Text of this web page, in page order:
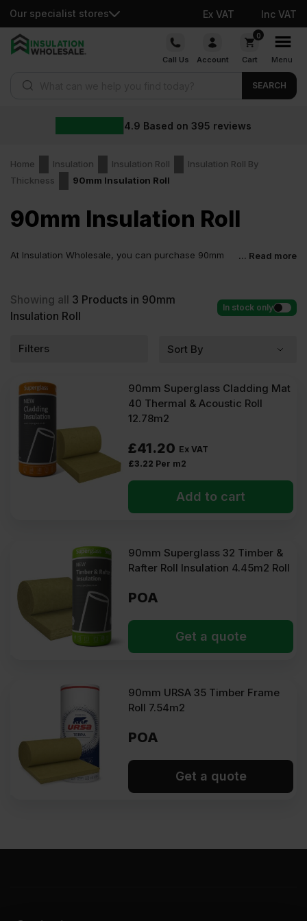
Our specialist stores Ex VAT Inc VAT
Skip
Call Us Account
0
Cart Menu
SEARCH
4.9 Based on 395 reviews
Home Insulation Insulation Roll
Insulation Roll By
Thickness
90mm Insulation Roll
90mm Insulation Roll
At Insulation Wholesale, you can purchase 90mm
guaranteed.
... Read more
Showing all 3 Products in 90mm
Insulation Roll
In stock only
Filters
90mm Superglass Cladding Mat
40 Thermal & Acoustic Roll
12.78m2
£41.20 Ex VAT
£3.22 Per m2
Add to cart
90mm Superglass 32 Timber &
Rafter Roll Insulation 4.45m2 Roll
POA
Get a quote
90mm URSA 35 Timber Frame
Roll 7.54m2
POA
Get a quote